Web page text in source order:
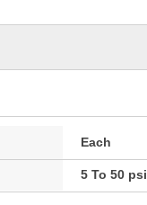
Each
5 To 50 psi